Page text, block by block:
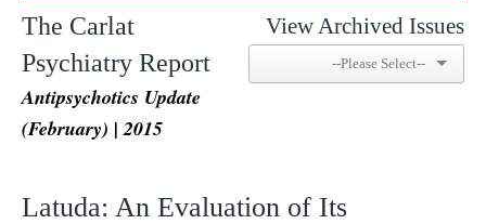
The Carlat
Psychiatry Report
Antipsychotics Update
(February) | 2015
View Archived Issues
Latuda: An Evaluation of Its